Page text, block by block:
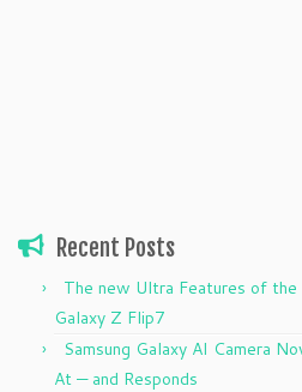
Recent Posts
The new Ultra Features of
Galaxy Z Flip7
Samsung Galaxy AI Camera
At — and Responds